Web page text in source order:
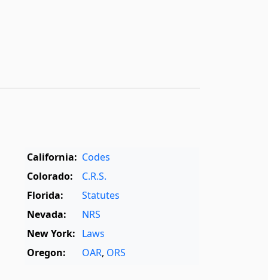
California: Codes
Colorado:
C.R.S.
Florida:
Statutes
Nevada:
NRS
New York: Laws
Oregon:
OAR, ORS